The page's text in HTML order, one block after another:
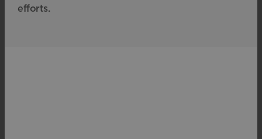
efforts.